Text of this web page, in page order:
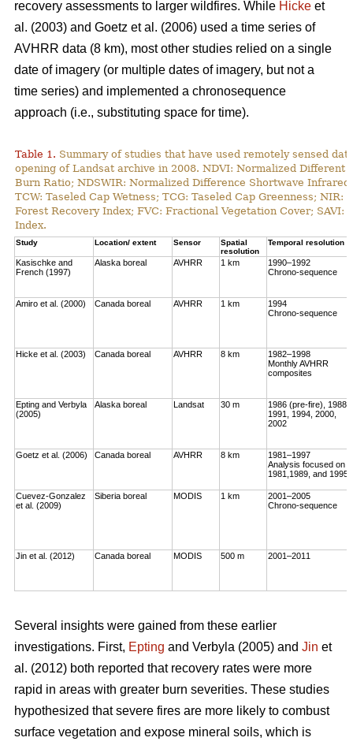
recovery assessments to larger wildfires. While Hicke et
al. (2003) and Goetz et al. (2006) used a time series of
AVHRR data (8 km), most other studies relied on a single
date of imagery (or multiple dates of imagery, but not a
time series) and implemented a chronosequence
approach (i.e., substituting space for time).
Table 1. Summary of studies that have used remotely sensed
opening of Landsat archive in 2008. NDVI: Normalized
Burn Ratio; NDSWIR: Normalized Difference Shortwave
TCW: Taseled Cap Wetness; TCG: Taseled Cap Greenness;
Forest Recovery Index; FVC: Fractional Vegetation Cover;
Index.
Study Location/ extent Sensor
Spatial
resolution
Temporal resolution
Kasischke and
French (1997)
Alaska boreal AVHRR 1 km
1990–1992
Chrono-sequence
Amiro et al. (2000) Canada boreal AVHRR 1 km
1994
Chrono-sequence
Hicke et al. (2003) Canada boreal AVHRR 8 km
1982–1998
Monthly AVHRR
composites
Epting and Verbyla
(2005)
Alaska boreal Landsat 30 m
1986 (pre-fire), 1988,
1991, 1994, 2000,
2002
Goetz et al. (2006) Canada boreal AVHRR 8 km
1981–1997
Analysis focused on
1981,1989, and 1995
Cuevez-Gonzalez
et al. (2009)
Siberia boreal MODIS 1 km
2001–2005
Chrono-sequence
Jin et al. (2012) Canada boreal MODIS 500 m 2001–2011
Several insights were gained from these earlier
investigations. First, Epting and Verbyla (2005) and Jin et
al. (2012) both reported that recovery rates were more
rapid in areas with greater burn severities. These studies
hypothesized that severe fires are more likely to combust
surface vegetation and expose mineral soils, which is